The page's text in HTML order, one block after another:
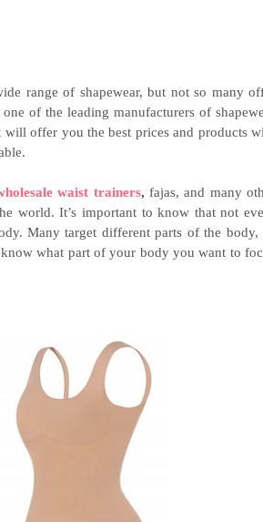
range of shapewear, but not so many
of the leading manufacturers of
offer you the best prices and products
waist trainers, fajas, and many
world. It’s important to know that not
Many target different parts of the body,
what part of your body you want to